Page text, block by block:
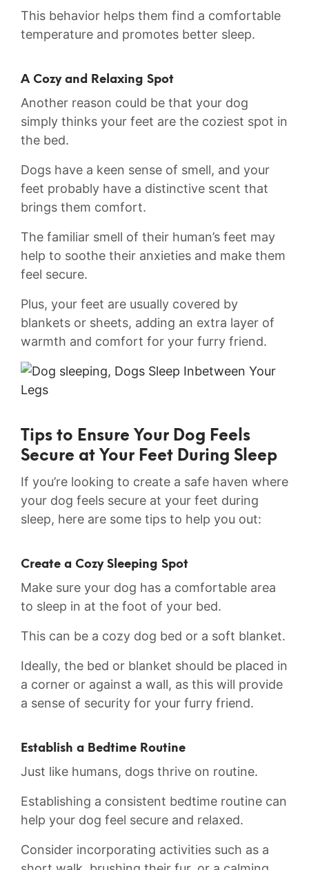
This behavior helps⁤ them ​find a comfortable
temperature and promotes better sleep.
A Cozy ⁢and Relaxing Spot
Another reason could be that your dog
simply thinks⁢ your feet are the coziest spot in
the bed.
Dogs have a ​keen​ sense of smell, and your
‌feet probably have a distinctive scent that
brings them comfort.
The familiar smell of their human’s feet may
help to​ soothe ⁤their anxieties and make them
feel secure.
Plus,⁢ your feet are usually ​covered by
blankets or sheets, adding​ an extra layer of
warmth and comfort for your furry ⁣friend.
Tips to Ensure Your Dog‍ Feels‍
Secure at Your Feet ⁣During Sleep
If you’re looking to create a safe haven where
your dog feels secure at ‌your feet during
sleep, here are some tips to help you out:
Create a Cozy Sleeping Spot
Make sure your dog has a comfortable area
to sleep in ⁤at ⁤the⁣ foot of your bed.
This can be a cozy⁣ dog bed⁢ or ​a soft blanket.
Ideally, the⁢ bed or blanket should be placed in
a⁤ corner or against a wall, as this will provide
a sense of security for your furry friend.
Establish​ a⁢ Bedtime Routine
Just⁣ like‌ humans, dogs thrive on routine.
Establishing a consistent bedtime routine can
help your ⁣dog ⁤feel secure and relaxed.
Consider incorporating ⁤activities such as ⁤a